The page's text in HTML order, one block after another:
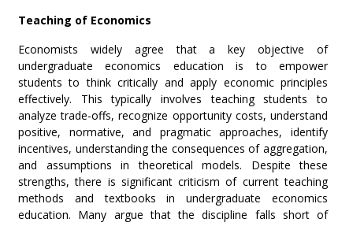
Teaching of Economics
Economists widely agree that a key objective of
undergraduate economics education is to empower
students to think critically and apply economic principles
effectively. This typically involves teaching students to
analyze trade-offs, recognize opportunity costs, understand
positive, normative, and pragmatic approaches, identify
incentives, understanding the consequences of aggregation,
and assumptions in theoretical models. Despite these
strengths, there is significant criticism of current teaching
methods and textbooks in undergraduate economics
education. Many argue that the discipline falls short of